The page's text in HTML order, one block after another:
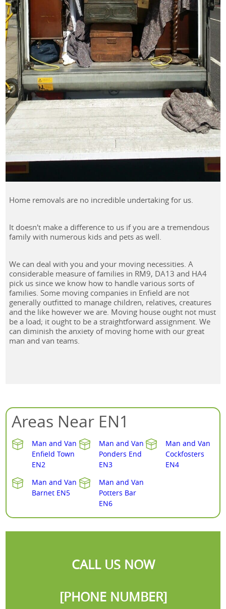
Home removals are no incredible undertaking for us.
It doesn't make a difference to us if you are a tremendous
family with numerous kids and pets as well.
We can deal with you and your moving necessities. A
considerable measure of families in RM9, DA13 and HA4
pick us since we know how to handle various sorts of
families. Some moving companies in Enfield are not
generally outfitted to manage children, relatives, creatures
and the like however we are. Moving house ought not must
be a load; it ought to be a straightforward assignment. We
can diminish the anxiety of moving home with our great
man and van teams.
Areas Near EN1
Man and Van
Enfield Town
EN2
Man and Van
Ponders End
EN3
Man and Van
Cockfosters
EN4
Man and Van
Barnet EN5
Man and Van
Potters Bar
EN6
CALL US NOW
[PHONE NUMBER]